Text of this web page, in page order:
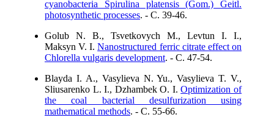
cyanobacteria Spirulina рlatensis (Gom.) Geitl.
photosynthetic processes. - C. 39-46.
Golub N. B., Tsvetkovych M., Levtun I. I.,
Maksyn V. I.Nanostructured ferric citrate effect on
Chlorella vulgaris development. - C. 47-54.
Blaydа I. A., Vasylieva N. Yu., Vasylieva T. V.,
Sliusarenko L. I., Dzhambek O. I.Optimization of
the coal bacterial desulfurization using
mathematical methods. - C. 55-66.